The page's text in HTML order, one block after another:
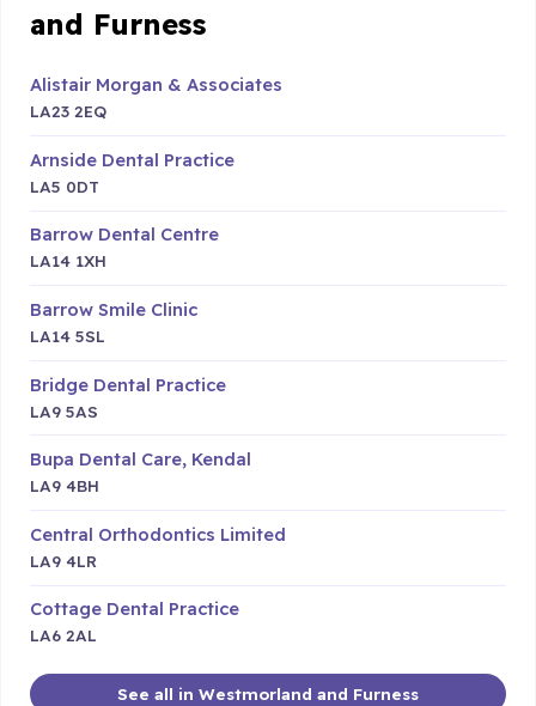
and Furness
Alistair Morgan & Associates
LA23 2EQ
Arnside Dental Practice
LA5 0DT
Barrow Dental Centre
LA14 1XH
Barrow Smile Clinic
LA14 5SL
Bridge Dental Practice
LA9 5AS
Bupa Dental Care, Kendal
LA9 4BH
Central Orthodontics Limited
LA9 4LR
Cottage Dental Practice
LA6 2AL
See all in Westmorland and Furness